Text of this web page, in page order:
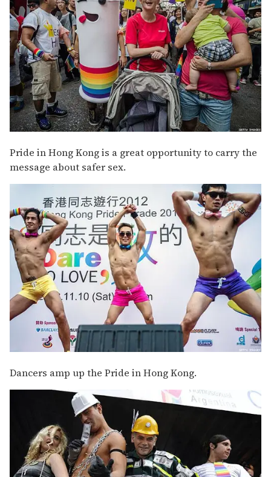
Pride in Hong Kong is a great opportunity to carry the
message about safer sex.
Dancers amp up the Pride in Hong Kong.